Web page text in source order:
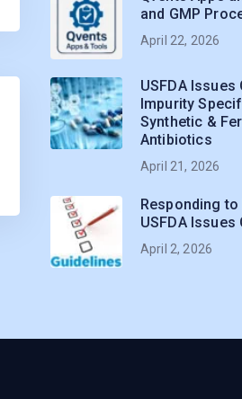
and GMP
April 22, 2026
USFDA
Impurity
Synthetic &
Antibiotics
April 21, 2026
Responding to
USFDA Issues
April 2, 2026